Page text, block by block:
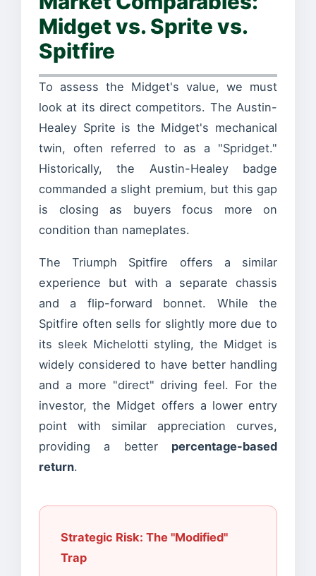
Midget vs. Sprite vs.
Spitfire
To assess the Midget's value, we must
look at its direct competitors. The Austin-
Healey Sprite is the Midget's mechanical
twin, often referred to as a "Spridget."
Historically, the Austin-Healey badge
commanded a slight premium, but this gap
is closing as buyers focus more on
condition than nameplates.
The Triumph Spitfire offers a similar
experience but with a separate chassis
and a flip-forward bonnet. While the
Spitfire often sells for slightly more due to
its sleek Michelotti styling, the Midget is
widely considered to have better handling
and a more "direct" driving feel. For the
investor, the Midget offers a lower entry
point with similar appreciation curves,
providing a better percentage-based
return.
Strategic Risk: The "Modified"
Trap